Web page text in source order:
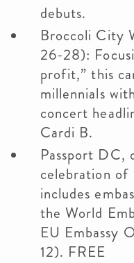
debuts.
Broccoli City
26-28):
profit,” this
millennials
concert
Cardi B.
Passport DC,
celebration of
includes
the World
EU Embassy
12). FREE